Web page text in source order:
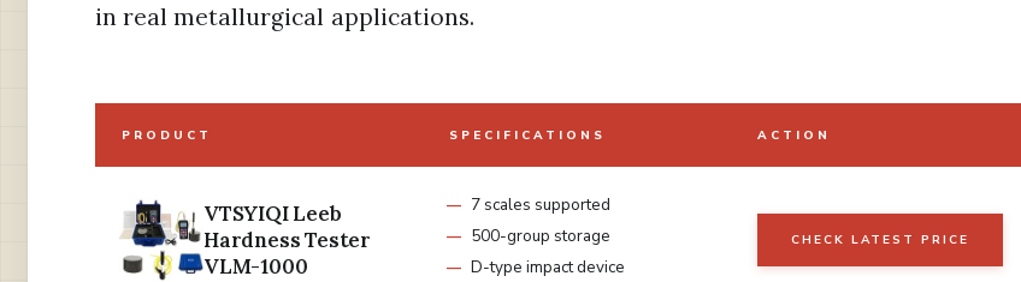
in real metallurgical applications.
PRODUCT SPECIFICATIONS ACTION
VTSYIQI Leeb
Hardness Tester
VLM-1000
7 scales supported
500-group storage
D-type impact device
CHECK LATEST PRICE